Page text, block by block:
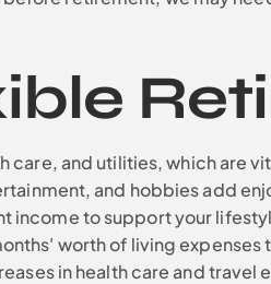
care, and utilities, which are
and hobbies add
income to support your
worth of living
in health care and travel